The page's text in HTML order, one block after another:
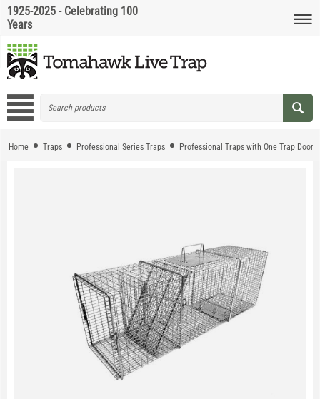
1925-2025 - Celebrating 100
Years
Home Traps Professional Series Traps Professional Traps with One Trap Door